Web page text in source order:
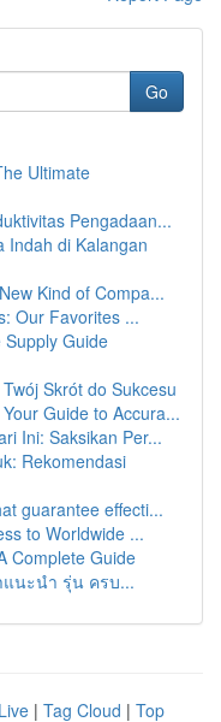
Go
Ultimate
Pengadaan...
Indah di Kalangan
Kind of Compa...
Our Favorites ...
Supply Guide
Skrót do Sukcesu
Guide to Accura...
Ini: Saksikan Per...
Rekomendasi
guarantee effecti...
to Worldwide ...
Complete Guide
แนะนำ รุ่น ครบ...
Live | Tag Cloud | Top